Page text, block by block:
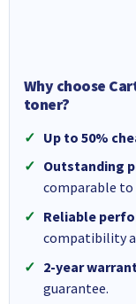
Why choose
toner?
Up to 50%
Outstanding
comparable
Reliable
compatibility
2-year
guarantee.